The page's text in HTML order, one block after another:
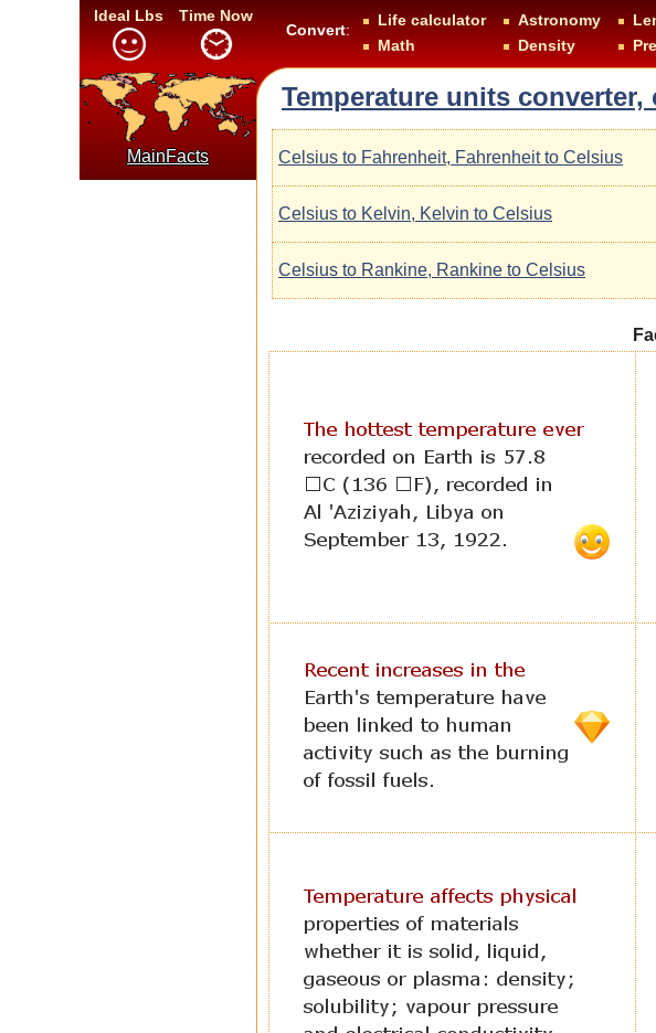
Ideal Lbs
Time Now
Convert:
Life calculator Astronomy
Math
Density
MainFacts
Temperature units converter,
Celsius to Fahrenheit, Fahrenheit to Celsius
Celsius to Kelvin, Kelvin to Celsius
Celsius to Rankine, Rankine to Celsius